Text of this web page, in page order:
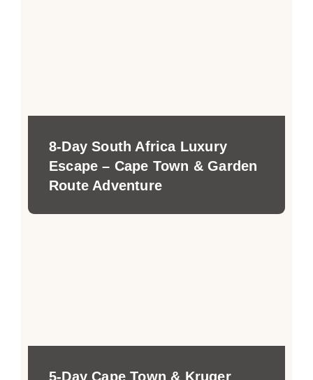
8-Day South Africa Luxury
Escape – Cape Town & Garden
Route Adventure
5-Day Cape Town & Kruger